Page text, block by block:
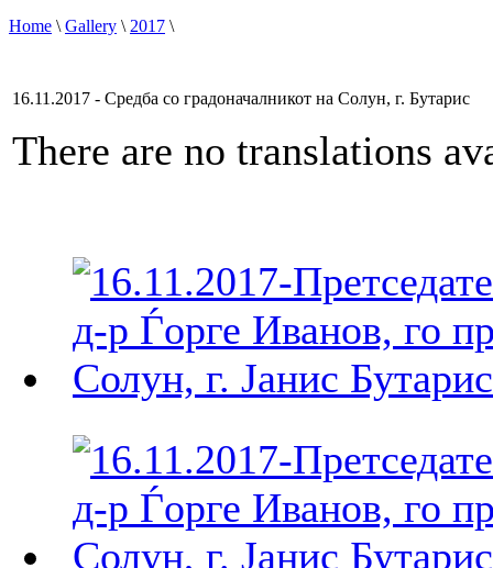
Home \Gallery \2017 \
16.11.2017 - Средба со градоначалникот на Солун, г. Бутарис
There are no translations